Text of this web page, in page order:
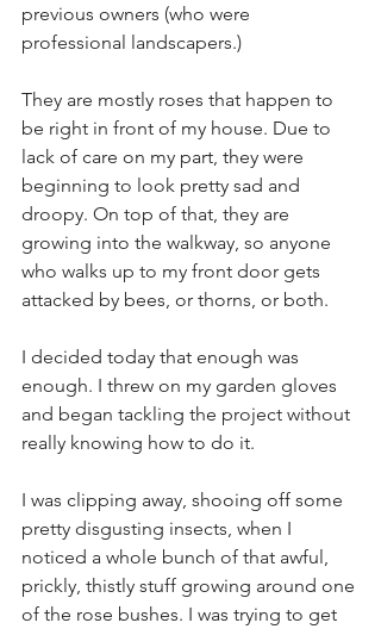
previous owners (who were
professional landscapers.)
They are mostly roses that happen to
be right in front of my house. Due to
lack of care on my part, they were
beginning to look pretty sad and
droopy. On top of that, they are
growing into the walkway, so anyone
who walks up to my front door gets
attacked by bees, or thorns, or both.
I decided today that enough was
enough. I threw on my garden gloves
and began tackling the project without
really knowing how to do it.
I was clipping away, shooing off some
pretty disgusting insects, when I
noticed a whole bunch of that awful,
prickly, thistly stuff growing around one
of the rose bushes. I was trying to get